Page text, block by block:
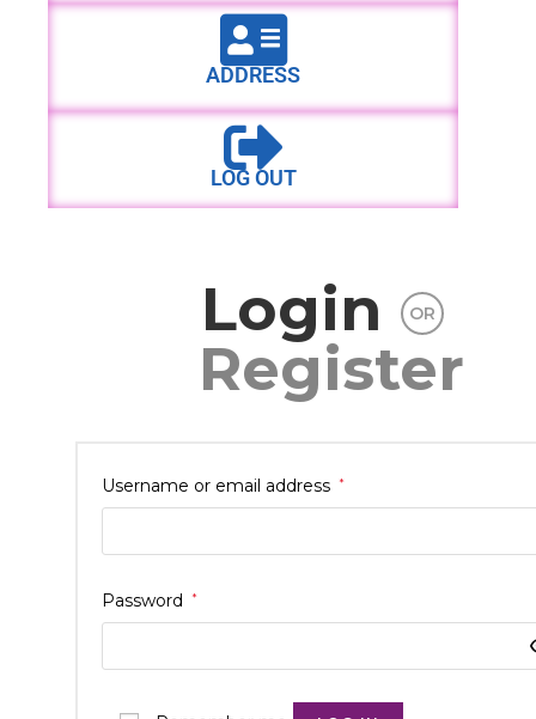
ADDRESS
LOG OUT
Login OR
Register
Username or email address *
Password *